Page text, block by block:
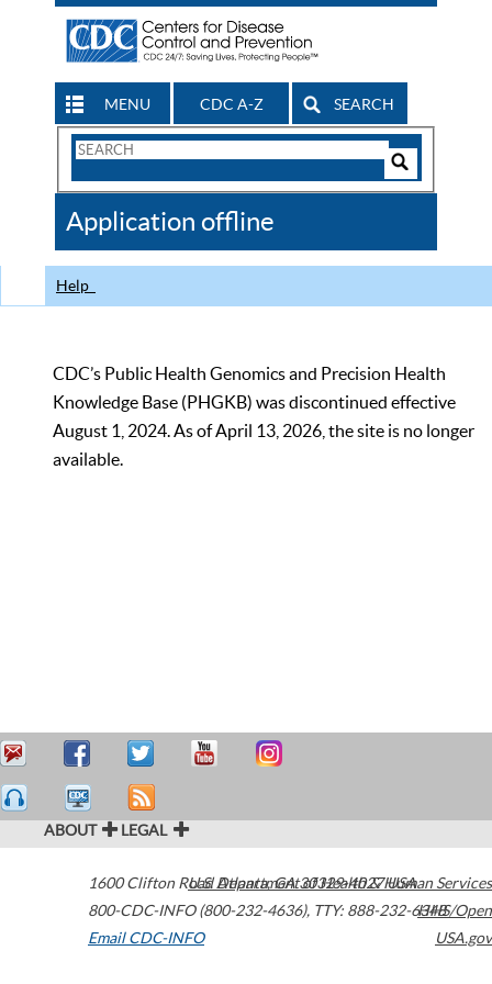
MENU CDC A-Z SEARCH
Search
CDC
Application offline
Help
CDC’s Public Health Genomics and Precision Health
Knowledge Base (PHGKB) was discontinued effective
August 1, 2024. As of April 13, 2026, the site is no longer
available.
ABOUT LEGAL
1600 Clifton Road Atlanta,GA30329-4027USA
800-CDC-INFO (800-232-4636), TTY: 888-232-6348
Email CDC-INFO
U.S. Department of Health & Human Services
HHS/Open
USA.gov